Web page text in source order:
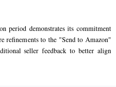
period demonstrates its commitment
refinements to the "Send to Amazon"
seller feedback to better align